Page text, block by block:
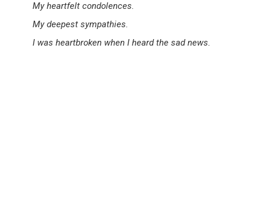
My heartfelt condolences.
My deepest sympathies.
I was heartbroken when I heard the sad news.